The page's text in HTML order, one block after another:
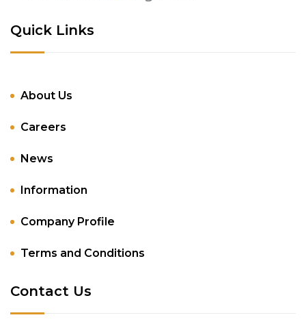
Quick Links
About Us
Careers
News
Information
Company Profile
Terms and Conditions
Contact Us